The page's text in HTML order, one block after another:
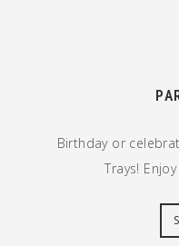
Birthday or
Trays!